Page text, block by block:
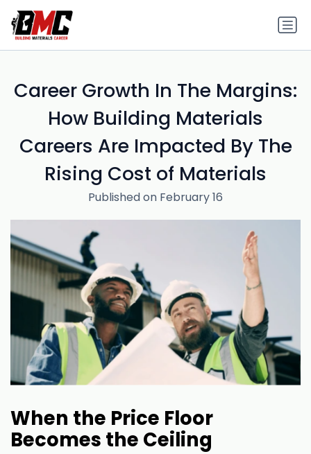
Career Growth In The Margins:
How Building Materials
Careers Are Impacted By The
Rising Cost of Materials
Published on February 16
When the Price Floor
Becomes the Ceiling